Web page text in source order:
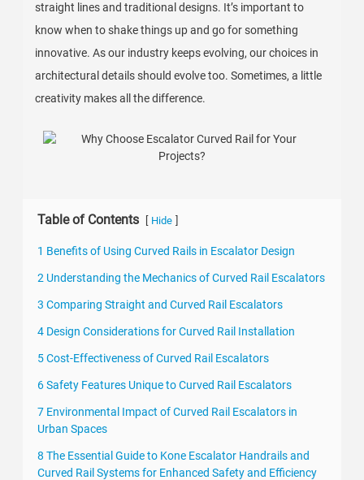
straight lines and traditional designs. It’s important to
know when to shake things up and go for something
innovative. As our industry keeps evolving, our choices in
architectural details should evolve too. Sometimes, a little
creativity makes all the difference.
Table of Contents Hide
1 Benefits of Using Curved Rails in Escalator Design
2 Understanding the Mechanics of Curved Rail Escalators
3 Comparing Straight and Curved Rail Escalators
4 Design Considerations for Curved Rail Installation
5 Cost-Effectiveness of Curved Rail Escalators
6 Safety Features Unique to Curved Rail Escalators
7 Environmental Impact of Curved Rail Escalators in
Urban Spaces
8 The Essential Guide to Kone Escalator Handrails and
Curved Rail Systems for Enhanced Safety and Efficiency